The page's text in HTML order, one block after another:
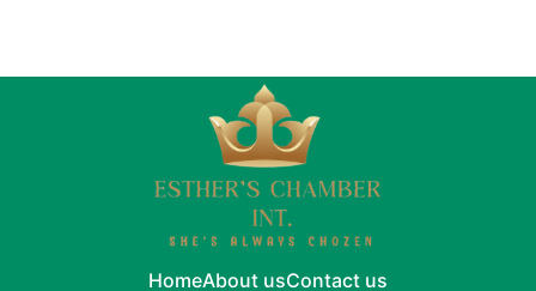
HomeAbout usContact us